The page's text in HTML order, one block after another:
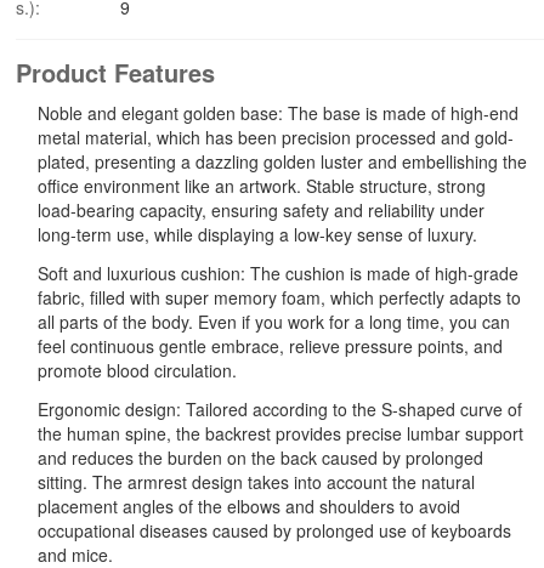
s.):
9
Product Features
Noble and elegant golden base: The base is made of high-end
metal material, which has been precision processed and gold-
plated, presenting a dazzling golden luster and embellishing the
office environment like an artwork. Stable structure, strong
load-bearing capacity, ensuring safety and reliability under
long-term use, while displaying a low-key sense of luxury.
Soft and luxurious cushion: The cushion is made of high-grade
fabric, filled with super memory foam, which perfectly adapts to
all parts of the body. Even if you work for a long time, you can
feel continuous gentle embrace, relieve pressure points, and
promote blood circulation.
Ergonomic design: Tailored according to the S-shaped curve of
the human spine, the backrest provides precise lumbar support
and reduces the burden on the back caused by prolonged
sitting. The armrest design takes into account the natural
placement angles of the elbows and shoulders to avoid
occupational diseases caused by prolonged use of keyboards
and mice.